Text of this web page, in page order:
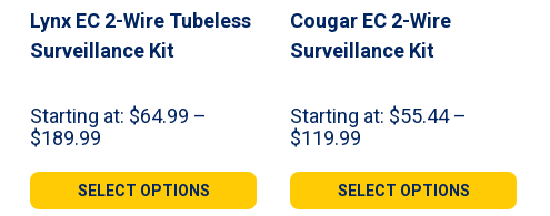
Lynx EC 2-Wire Tubeless
Surveillance Kit
Starting at: $64.99 –
$189.99
$64.99
through
SELECT OPTIONS
Cougar EC 2-Wire
Surveillance Kit
Starting at: $55.44 –
$119.99
$55.44
through
SELECT OPTIONS